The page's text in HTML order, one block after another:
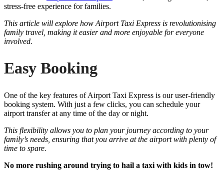
stress-free experience for families.
This article will explore how Airport Taxi Express is revolutionising
family travel, making it easier and more enjoyable for everyone
involved.
Easy Booking
One of the key features of Airport Taxi Express is our user-friendly
booking system. With just a few clicks, you can schedule your
airport transfer at any time of the day or night.
This flexibility allows you to plan your journey according to your
family’s needs, ensuring that you arrive at the airport with plenty of
time to spare.
No more rushing around trying to hail a taxi with kids in tow!